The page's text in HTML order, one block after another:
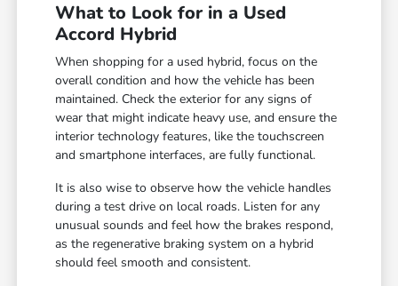
What to Look for in a Used
Accord Hybrid
When shopping for a used hybrid, focus on the
overall condition and how the vehicle has been
maintained. Check the exterior for any signs of
wear that might indicate heavy use, and ensure the
interior technology features, like the touchscreen
and smartphone interfaces, are fully functional.
It is also wise to observe how the vehicle handles
during a test drive on local roads. Listen for any
unusual sounds and feel how the brakes respond,
as the regenerative braking system on a hybrid
should feel smooth and consistent.